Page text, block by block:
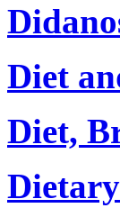
Diet
Diet,